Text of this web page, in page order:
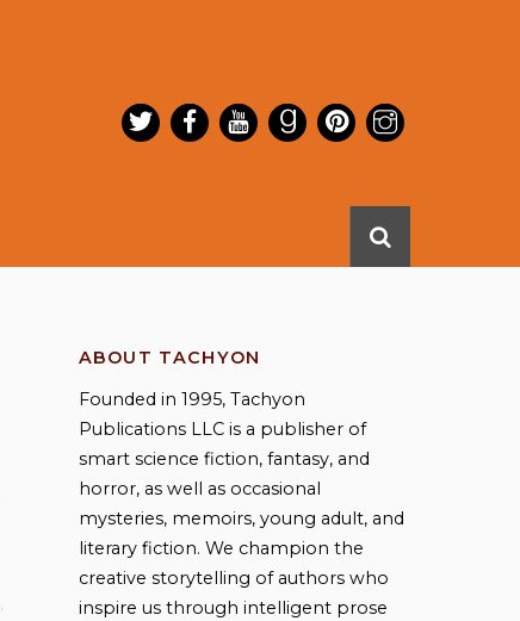
ABOUT TACHYON
Founded in 1995, Tachyon
Publications LLC is a publisher of
smart science fiction, fantasy, and
horror, as well as occasional
mysteries, memoirs, young adult, and
literary fiction. We champion the
creative storytelling of authors who
inspire us through intelligent prose